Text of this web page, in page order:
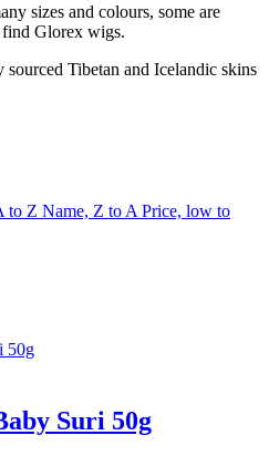
sizes and colours, some are
find Glorex wigs.
Tibetan and Icelandic skins
to Z Name, Z to A Price, low to
Suri 50g